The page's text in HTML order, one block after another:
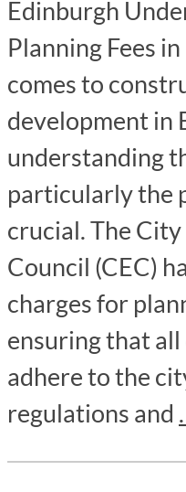
Edinburgh
Planning Fees
comes to
development in
understanding
particularly the
crucial. The
Council (CEC)
charges for
ensuring that
adhere to the
regulations and